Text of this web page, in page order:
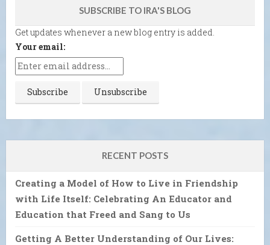
SUBSCRIBE TO IRA'S BLOG
Get updates whenever a new blog entry is added.
Your email:
RECENT POSTS
Creating a Model of How to Live in Friendship
with Life Itself: Celebrating An Educator and
Education that Freed and Sang to Us
Getting A Better Understanding of Our Lives: